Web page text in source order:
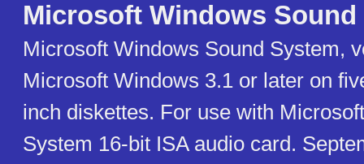
Microsoft Windows Sound
Microsoft Windows Sound System,
Microsoft Windows 3.1 or later on
inch diskettes. For use with
System 16-bit ISA audio card.